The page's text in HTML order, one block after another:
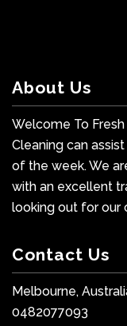
About Us
Welcome To
Cleaning can
of the week. We
with an excellent
looking out for our
Contact Us
Melbourne,
0482077093